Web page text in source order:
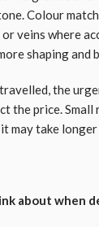
Colour
veins where
shaping and
the
the price.
may take
about when